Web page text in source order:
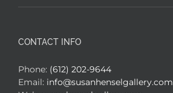
CONTACT INFO
Phone: (612) 202-9644
Email: info@susanhenselgallery.com